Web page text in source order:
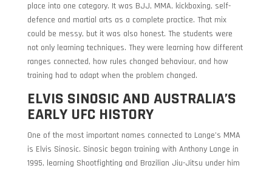
place into one category. It was BJJ, MMA, kickboxing, self-
defence and martial arts as a complete practice. That mix
could be messy, but it was also honest. The students were
not only learning techniques. They were learning how different
ranges connected, how rules changed behaviour, and how
training had to adapt when the problem changed.
ELVIS SINOSIC AND AUSTRALIA’S
EARLY UFC HISTORY
One of the most important names connected to Lange’s MMA
is Elvis Sinosic. Sinosic began training with Anthony Lange in
1995, learning Shootfighting and Brazilian Jiu-Jitsu under him